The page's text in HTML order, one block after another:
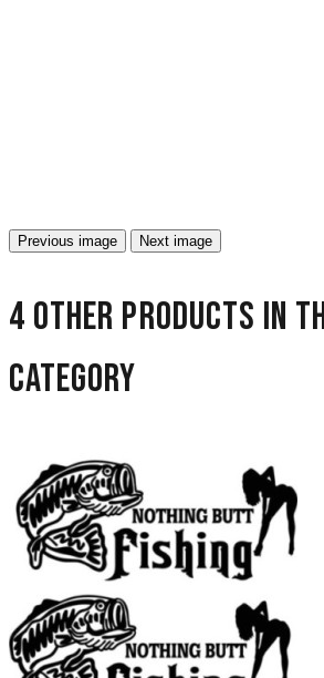
Previous image Next image
4 other products in
category